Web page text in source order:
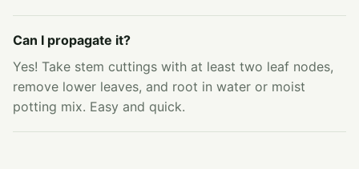
Can I propagate it?
Yes! Take stem cuttings with at least two leaf nodes,
remove lower leaves, and root in water or moist
potting mix. Easy and quick.